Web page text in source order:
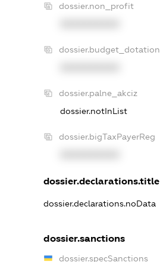
dossier.non_profit
dossier.budget_dotation
dossier.palne_akciz
dossier.notInList
dossier.bigTaxPayerReg
dossier.declarations.title
dossier.declarations.noData
dossier.sanctions
dossier.specSanctions